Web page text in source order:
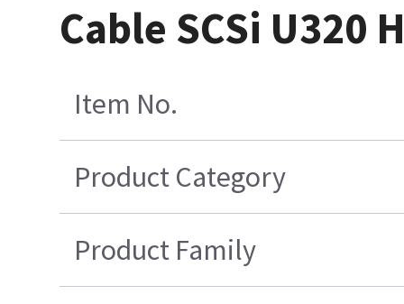
Cable SCSi U320
Item No.
Product Category
Product Family